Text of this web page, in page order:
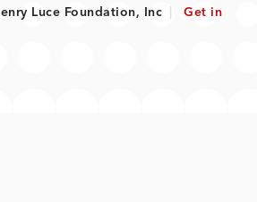
Luce Foundation, Inc
Get in